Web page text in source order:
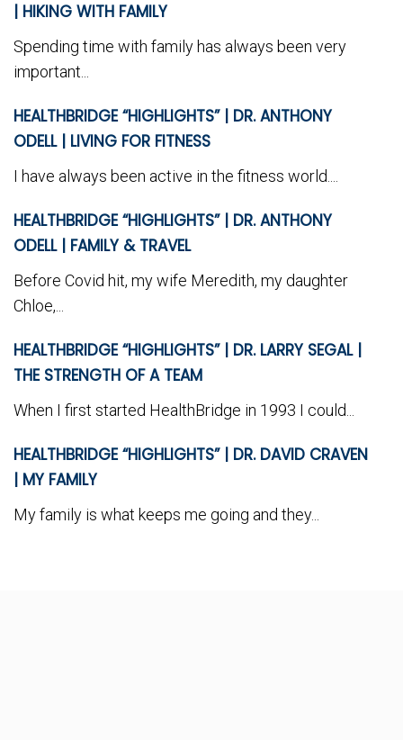
| HIKING WITH FAMILY
Spending time with family has always been very
important...
HEALTHBRIDGE “HIGHLIGHTS” | DR. ANTHONY
ODELL | LIVING FOR FITNESS
I have always been active in the fitness world....
HEALTHBRIDGE “HIGHLIGHTS” | DR. ANTHONY
ODELL | FAMILY & TRAVEL
Before Covid hit, my wife Meredith, my daughter
Chloe,...
HEALTHBRIDGE “HIGHLIGHTS” | DR. LARRY SEGAL |
THE STRENGTH OF A TEAM
When I first started HealthBridge in 1993 I could...
HEALTHBRIDGE “HIGHLIGHTS” | DR. DAVID CRAVEN
| MY FAMILY
My family is what keeps me going and they...